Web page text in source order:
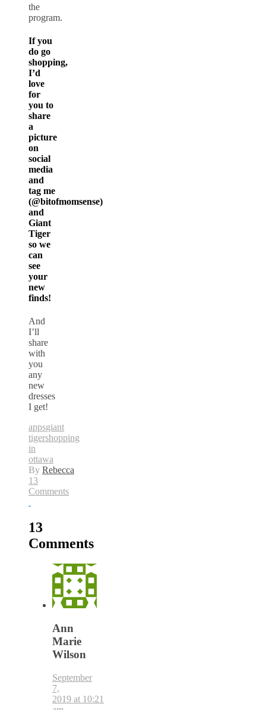
the
program.
If you
do go
shopping,
I’d
love
for
you to
share
a
picture
on
social
media
and
tag me
(@bitofmomsense)
and
Giant
Tiger
so we
can
see
your
new
finds!
And
I’ll
share
with
you
any
new
dresses
I get!
appsgiant
tigershopping
in
ottawa
By Rebecca
13
Comments
13
Comments
Ann
Marie
Wilson
September
7,
2019 at 10:21